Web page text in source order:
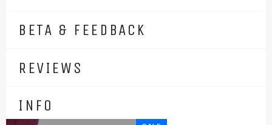
BETA & FEEDBACK
REVIEWS
INFO